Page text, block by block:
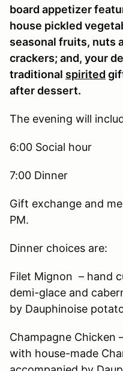
board appetizer
house pickled
seasonal fruits, nuts
crackers; and, your
traditional spirited
after dessert.
The evening will
6:00 Social hour
7:00 Dinner
Gift exchange and
PM.
Dinner choices are:
Filet Mignon – hand
demi-glace and
by Dauphinoise
Champagne Chicken
with house-made